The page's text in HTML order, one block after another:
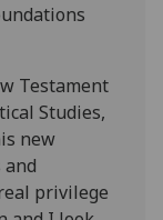
Testament
Studies,
new
privilege